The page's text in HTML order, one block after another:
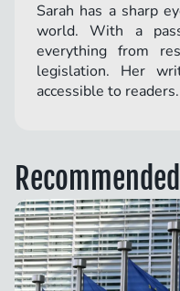
Sarah has a sharp
world. With a
everything from
legislation. Her
accessible to readers.
Recommended